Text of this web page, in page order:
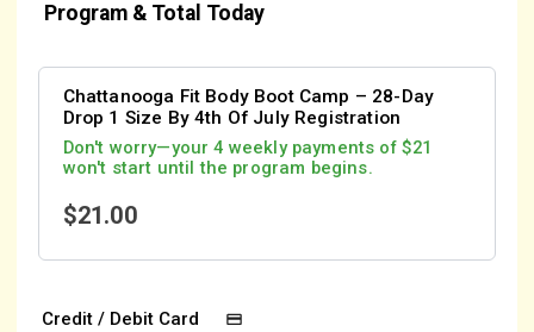
Program & Total Today
Chattanooga Fit Body Boot Camp – 28-Day
Drop 1 Size By 4th Of July Registration
Don't worry—your 4 weekly payments of $21
won't start until the program begins.
$21.00
Credit / Debit Card